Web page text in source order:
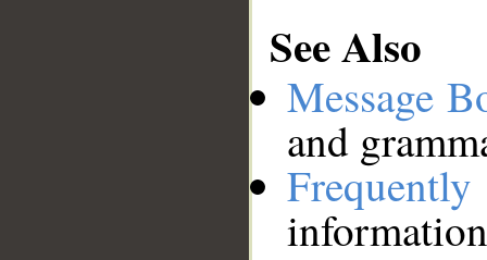
See Also
Message
and